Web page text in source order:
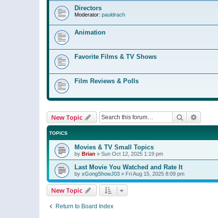
Directors
Moderator: pauldrach
Animation
Favorite Films & TV Shows
Film Reviews & Polls
New Topic Search
TOPICS
Movies & TV Small Topics
by Brian » Sun Oct 12, 2025 1:19 pm
Last Movie You Watched and Rate It
by xGongShowJ03 » Fri Aug 15, 2025 8:09 pm
New Topic
Return to Board Index